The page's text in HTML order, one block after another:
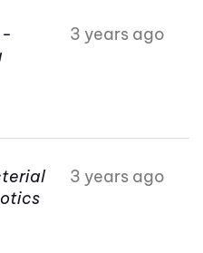
-
3 years ago
3 years ago